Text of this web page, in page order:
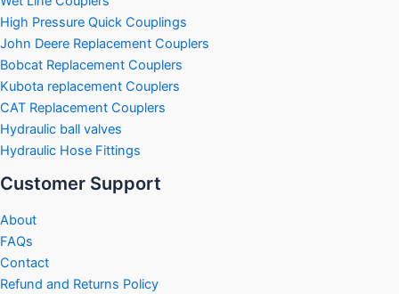
High Pressure Quick Couplings
John Deere Replacement Couplers
Bobcat Replacement Couplers
Kubota replacement Couplers
CAT Replacement Couplers
Hydraulic ball valves
Hydraulic Hose Fittings
Customer Support
About
FAQs
Contact
Refund and Returns Policy